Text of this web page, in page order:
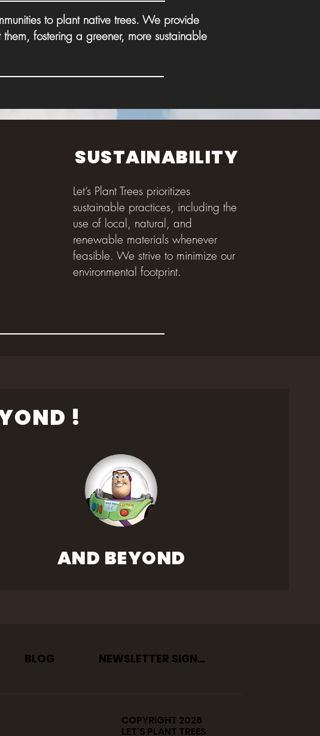
to plant native trees. We provide
fostering a greener, more sustainable
SUSTAINABILITY
Let’s Plant Trees prioritizes
sustainable practices, including the
use of local, natural, and
renewable materials whenever
feasible. We strive to minimize our
environmental footprint.
!
AND BEYOND
BLOG NEWSLETTER SIGNUP
COPYRIGHT 2026
LET'S PLANT TREES